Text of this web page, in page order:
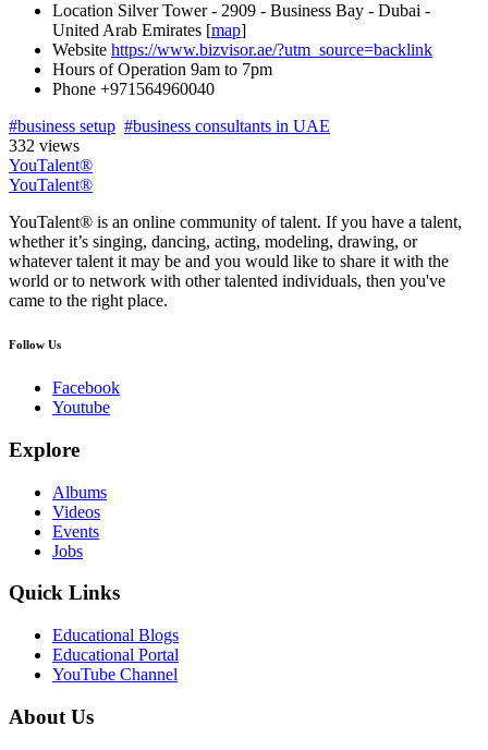
Location Silver Tower - 2909 - Business Bay - Dubai -
United Arab Emirates [map]
Website https://www.bizvisor.ae/?utm_source=backlink
Hours of Operation 9am to 7pm
Phone +971564960040
#business setup #business consultants in UAE
332 views
YouTalent®
YouTalent®
YouTalent® is an online community of talent. If you have a talent,
whether it’s singing, dancing, acting, modeling, drawing, or
whatever talent it may be and you would like to share it with the
world or to network with other talented individuals, then you've
came to the right place.
Follow Us
Facebook
Youtube
Explore
Albums
Videos
Events
Jobs
Quick Links
Educational Blogs
Educational Portal
YouTube Channel
About Us